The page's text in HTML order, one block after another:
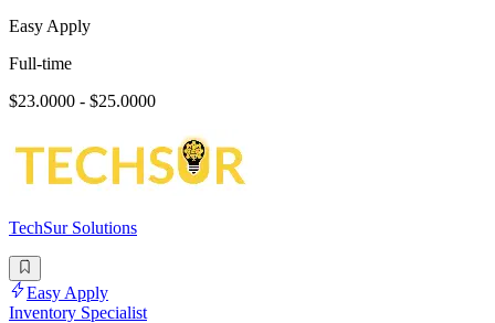
Easy Apply
Full-time
$23.0000 - $25.0000
TechSur Solutions
Easy Apply
Inventory Specialist